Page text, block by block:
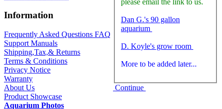
Information
Frequently Asked Questions FAQ
Support Manuals
Shipping,Tax,& Returns
Terms & Conditions
Privacy Notice
Warranty
About Us
Product Showcase
Aquarium Photos
Dan G.'s 90 gallon
aquarium
D. Koyle's grow room
More to be added later...
Continue